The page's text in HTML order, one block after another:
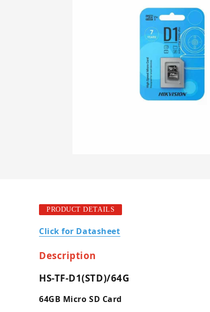
PRODUCT DETAILS
Click for Datasheet
Description
HS-TF-D1(STD)/64G
64GB Micro SD Card